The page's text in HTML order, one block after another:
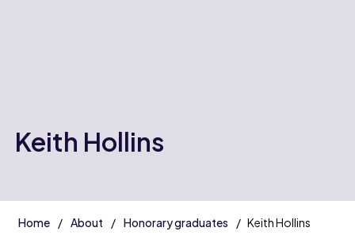
Keith Hollins
Home About Honorary graduates Keith Hollins